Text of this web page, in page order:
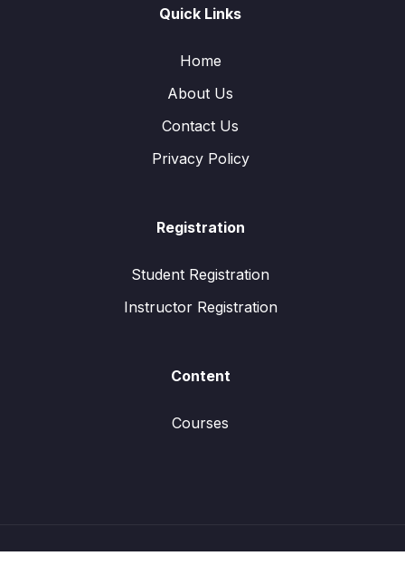
Quick Links
Home
About Us
Contact Us
Privacy Policy
Registration
Student Registration
Instructor Registration
Content
Courses